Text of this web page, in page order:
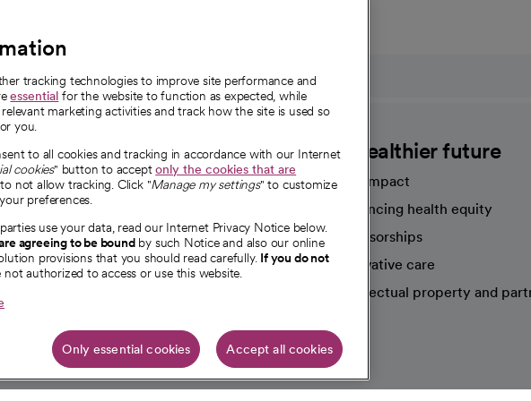
About CommonSpirit
Our story
Our leaders
Investor resources
News
A healthier future
Our impact
Advancing health equity
Sponsorships
Innovative care
Intellectual property and
tracking technologies to improve site performance and
essential for the website to function as expected, while
marketing activities and track how the site is used so
you.
to all cookies and tracking in accordance with our Internet
cookies" button to acceptonly the cookies that are
not allow tracking. Click "Manage my settings" to customize
preferences.
use your data, read our Internet Privacy Notice below.
agreeing to be boundby such Notice and also our online
provisions that you should read carefully. If you do not
authorized to access or use this website.
Only essential cookies Accept all cookies